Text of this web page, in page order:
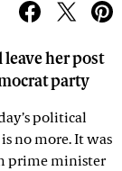
her post
party
political
no more. It was
prime minister